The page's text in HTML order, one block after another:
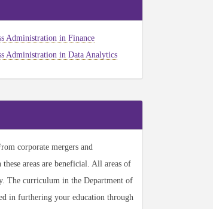
Administration in Finance
Administration in Data Analytics
corporate mergers and
areas are beneficial. All areas of
The curriculum in the Department of
in furthering your education through